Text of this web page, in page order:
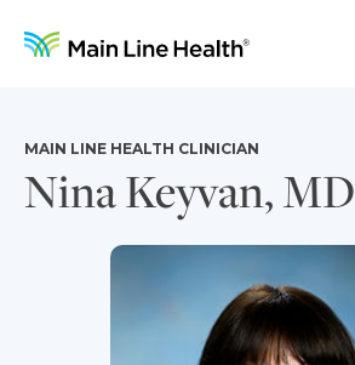
Nina Keyvan, MD
MAIN LINE HEALTH CLINICIAN